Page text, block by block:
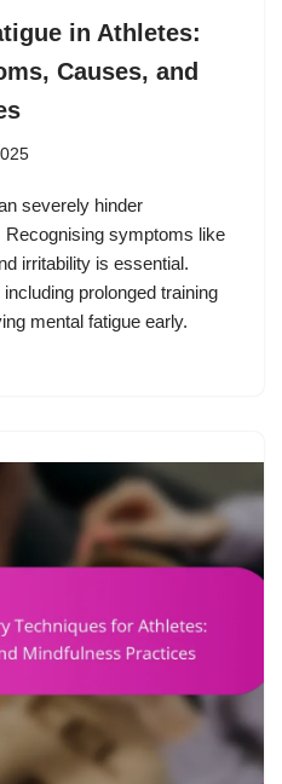
in Athletes:
Causes, and
severely hinder
symptoms like
irritability is essential.
prolonged training
mental fatigue early.